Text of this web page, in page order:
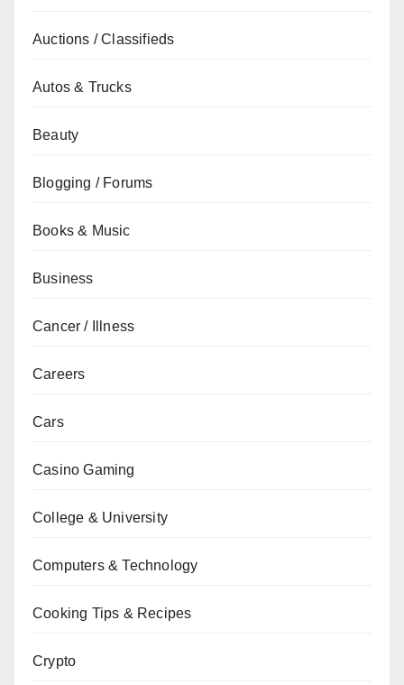
Auctions / Classifieds
Autos & Trucks
Beauty
Blogging / Forums
Books & Music
Business
Cancer / Illness
Careers
Cars
Casino Gaming
College & University
Computers & Technology
Cooking Tips & Recipes
Crypto